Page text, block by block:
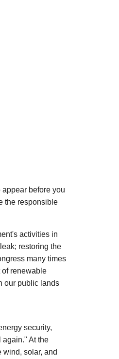
before you
the responsible
activities in
restoring the
many times
of renewable
our public lands
security,
again." At the
solar, and